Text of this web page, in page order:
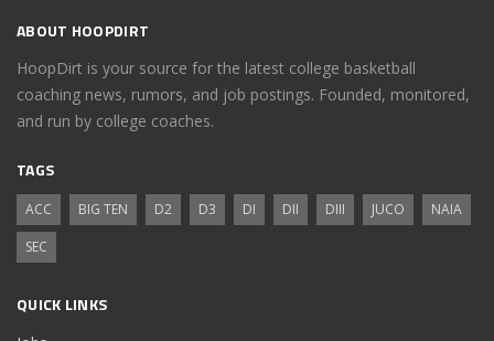
ABOUT HOOPDIRT
HoopDirt is your source for the latest college basketball
coaching news, rumors, and job postings. Founded, monitored,
and run by college coaches.
TAGS
ACC BIG TEN D2 D3 DI DII DIII JUCO
NAIA
SEC
QUICK LINKS